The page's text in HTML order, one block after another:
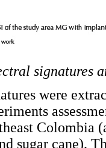
signatures
were
Colombia
sugar cane).